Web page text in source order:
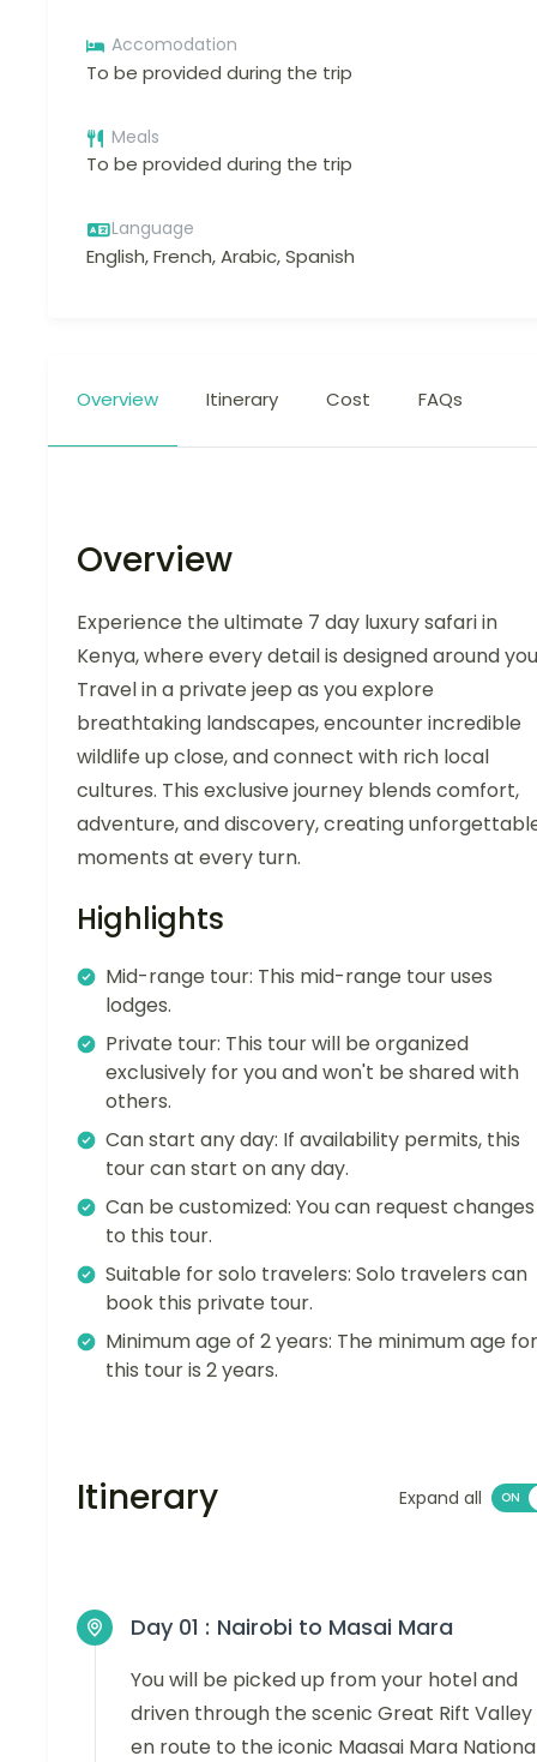
Accomodation
To be provided during the trip
Meals
To be provided during the trip
Language
English, French, Arabic, Spanish
Overview Itinerary Cost FAQs
Overview
Experience the ultimate 7 day luxury safari in
Kenya, where every detail is designed around
Travel in a private jeep as you explore
breathtaking landscapes, encounter incredible
wildlife up close, and connect with rich local
cultures. This exclusive journey blends comfort,
adventure, and discovery, creating
moments at every turn.
Highlights
Mid-range tour: This mid-range tour uses
lodges.
Private tour: This tour will be organized
exclusively for you and won't be shared with
others.
Can start any day: If availability permits, this
tour can start on any day.
Can be customized: You can request changes
to this tour.
Suitable for solo travelers: Solo travelers can
book this private tour.
Minimum age of 2 years: The minimum age for
this tour is 2 years.
Itinerary Expand all
Day 01 : Nairobi to Masai Mara
You will be picked up from your hotel and
driven through the scenic Great Rift Valley
en route to the iconic Maasai Mara